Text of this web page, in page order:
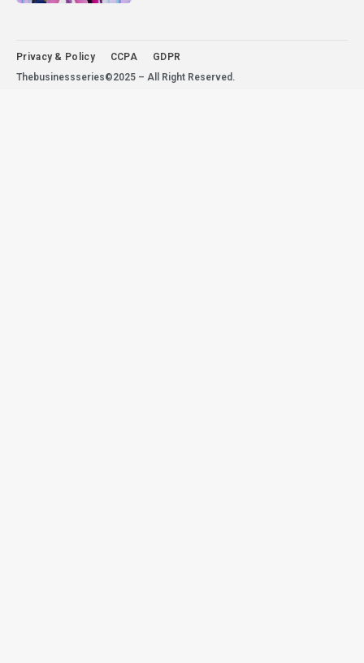
Privacy & Policy CCPA
GDPR
Thebusinessseries©2025 – All Right Reserved.